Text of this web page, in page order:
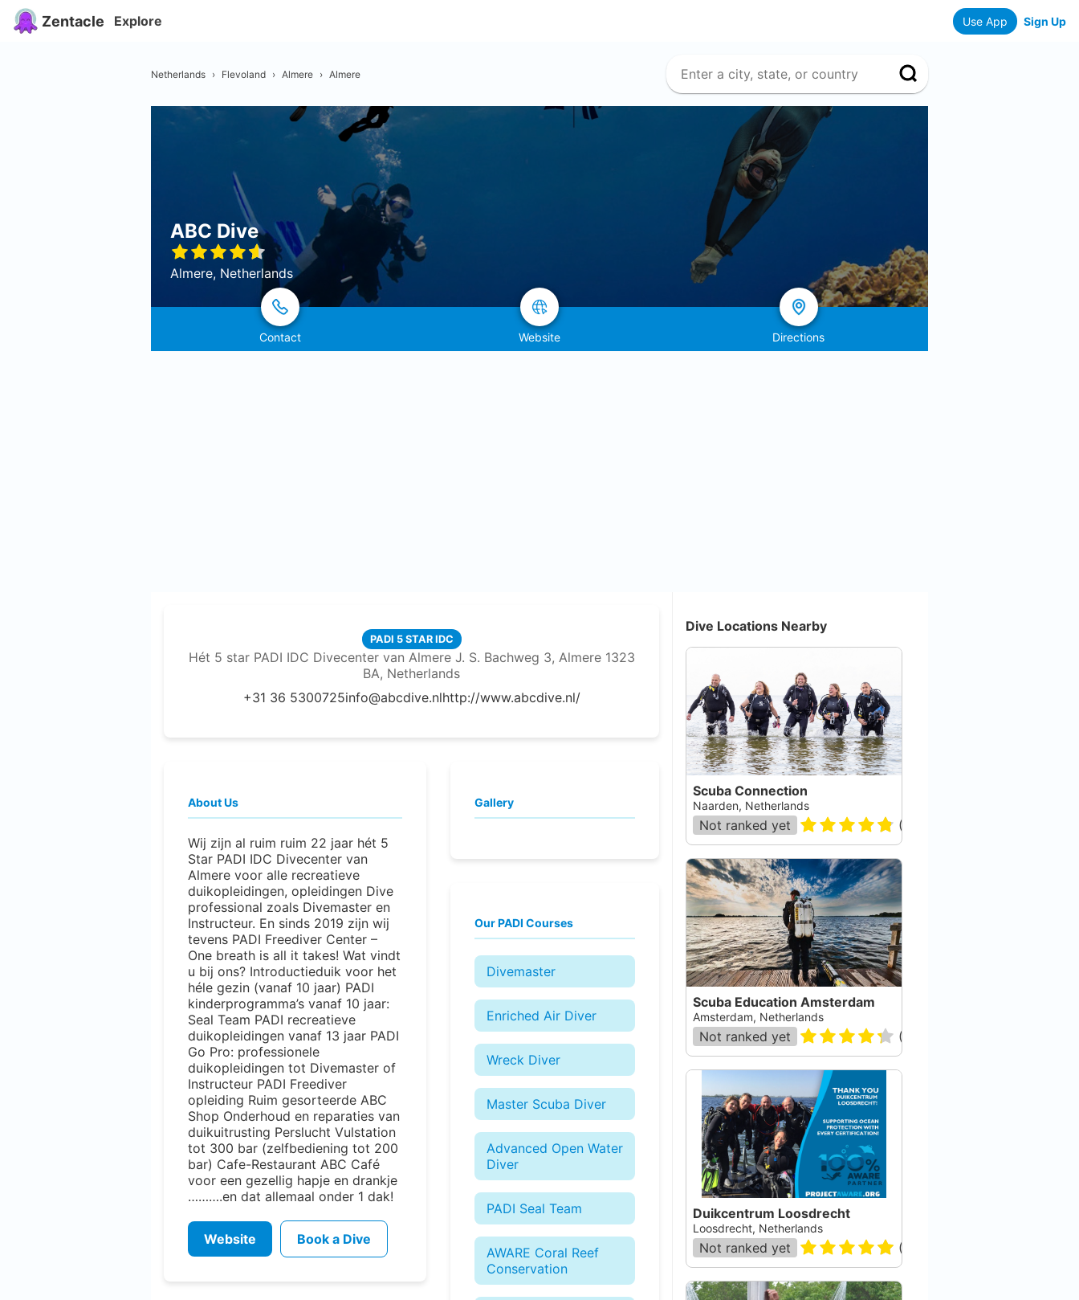
Zentacle Explore Use App Sign Up
Netherlands › Flevoland › Almere › Almere
ABC Dive
Almere, Netherlands
Contact Website Directions
PADI 5 STAR IDC
Hét 5 star PADI IDC Divecenter van Almere J. S. Bachweg 3, Almere 1323
BA, Netherlands
+31 36 5300725info@abcdive.nlhttp://www.abcdive.nl/
About Us
Wij zijn al ruim ruim 22 jaar hét 5
Star PADI IDC Divecenter van
Almere voor alle recreatieve
duikopleidingen, opleidingen Dive
professional zoals Divemaster en
Instructeur. En sinds 2019 zijn wij
tevens PADI Freediver Center –
One breath is all it takes! Wat vindt
u bij ons? Introductieduik voor het
héle gezin (vanaf 10 jaar) PADI
kinderprogramma’s vanaf 10 jaar:
Seal Team PADI recreatieve
duikopleidingen vanaf 13 jaar PADI
Go Pro: professionele
duikopleidingen tot Divemaster of
Instructeur PADI Freediver
opleiding Ruim gesorteerde ABC
Shop Onderhoud en reparaties van
duikuitrusting Perslucht Vulstation
tot 300 bar (zelfbediening tot 200
bar) Cafe-Restaurant ABC Café
voor een gezellig hapje en drankje
……….en dat allemaal onder 1 dak!
Website Book a Dive
Gallery
Our PADI Courses
Divemaster
Enriched Air Diver
Wreck Diver
Master Scuba Diver
Advanced Open Water
Diver
PADI Seal Team
AWARE Coral Reef
Conservation
Dive Locations Nearby
Scuba Connection
Naarden, Netherlands
Not ranked yet (
Scuba Education Amsterdam
Amsterdam, Netherlands
Not ranked yet (
Duikcentrum Loosdrecht
Loosdrecht, Netherlands
Not ranked yet (